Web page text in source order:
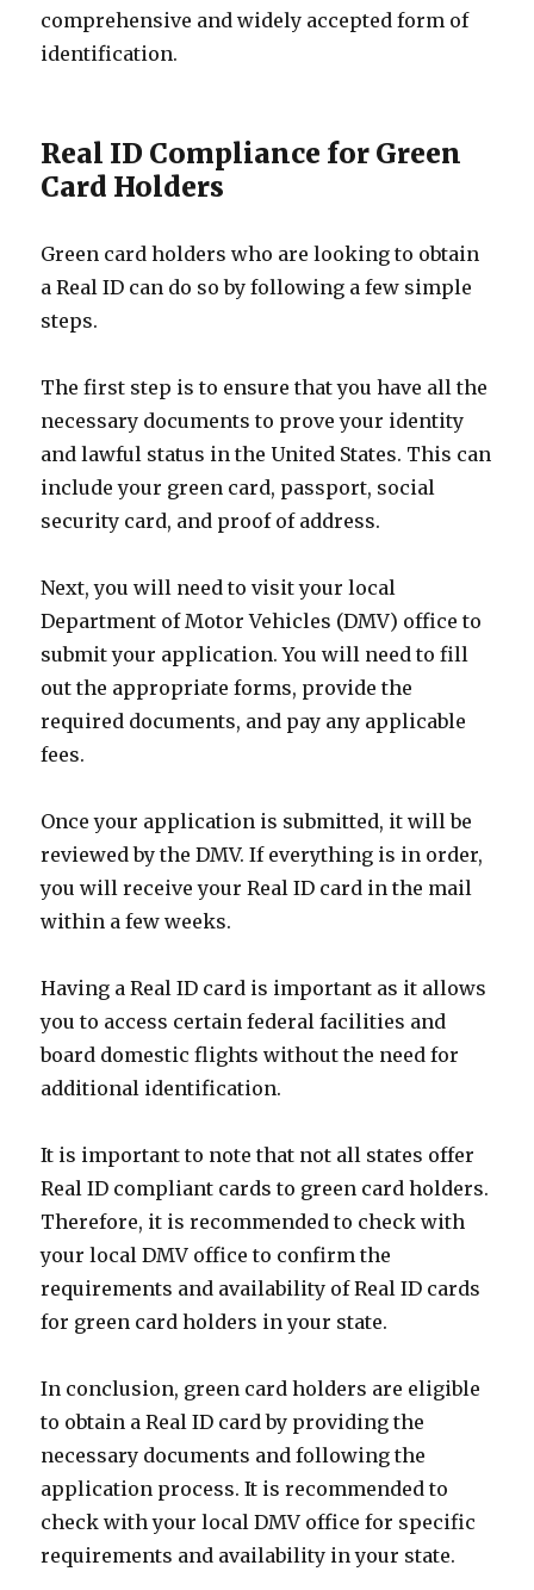
comprehensive and widely accepted form of
identification.
Real ID Compliance for Green
Card Holders
Green card holders who are looking to obtain
a Real ID can do so by following a few simple
steps.
The first step is to ensure that you have all the
necessary documents to prove your identity
and lawful status in the United States. This can
include your green card, passport, social
security card, and proof of address.
Next, you will need to visit your local
Department of Motor Vehicles (DMV) office to
submit your application. You will need to fill
out the appropriate forms, provide the
required documents, and pay any applicable
fees.
Once your application is submitted, it will be
reviewed by the DMV. If everything is in order,
you will receive your Real ID card in the mail
within a few weeks.
Having a Real ID card is important as it allows
you to access certain federal facilities and
board domestic flights without the need for
additional identification.
It is important to note that not all states offer
Real ID compliant cards to green card holders.
Therefore, it is recommended to check with
your local DMV office to confirm the
requirements and availability of Real ID cards
for green card holders in your state.
In conclusion, green card holders are eligible
to obtain a Real ID card by providing the
necessary documents and following the
application process. It is recommended to
check with your local DMV office for specific
requirements and availability in your state.